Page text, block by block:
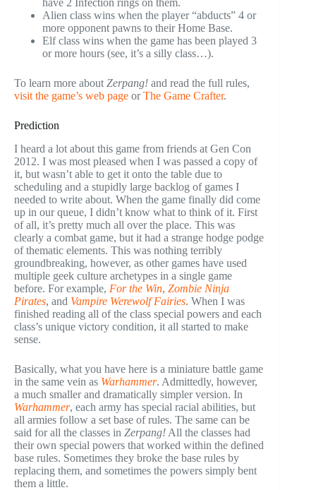
Alien class wins when the player “abducts” 4 or
more opponent pawns to their Home Base.
Elf class wins when the game has been played 3
or more hours (see, it’s a silly class…).
To learn more about Zerpang! and read the full rules,
visit the game’s web page orThe Game Crafter.
Prediction
I heard a lot about this game from friends at Gen Con
2012. I was most pleased when I was passed a copy of
it, but wasn’t able to get it onto the table due to
scheduling and a stupidly large backlog of games I
needed to write about. When the game finally did come
up in our queue, I didn’t know what to think of it. First
of all, it’s pretty much all over the place. This was
clearly a combat game, but it had a strange hodge podge
of thematic elements. This was nothing terribly
groundbreaking, however, as other games have used
multiple geek culture archetypes in a single game
before. For example, For the Win, Zombie Ninja
Pirates, and Vampire Werewolf Fairies. When I was
finished reading all of the class special powers and each
class’s unique victory condition, it all started to make
sense.
Basically, what you have here is a miniature battle game
in the same vein as Warhammer. Admittedly, however,
a much smaller and dramatically simpler version. In
Warhammer, each army has special racial abilities, but
all armies follow a set base of rules. The same can be
said for all the classes in Zerpang! All the classes had
their own special powers that worked within the defined
base rules. Sometimes they broke the base rules by
replacing them, and sometimes the powers simply bent
them a little.